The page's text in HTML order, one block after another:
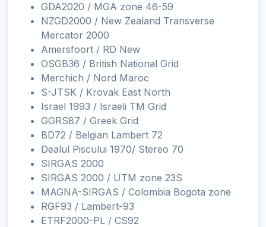
GDA2020 / MGA zone 46-59
NZGD2000 / New Zealand Transverse
Mercator 2000
Amersfoort / RD New
OSGB36 / British National Grid
Merchich / Nord Maroc
S-JTSK / Krovak East North
Israel 1993 / Israeli TM Grid
GGRS87 / Greek Grid
BD72 / Belgian Lambert 72
Dealul Piscului 1970/ Stereo 70
SIRGAS 2000
SIRGAS 2000 / UTM zone 23S
MAGNA-SIRGAS / Colombia Bogota zone
RGF93 / Lambert-93
ETRF2000-PL / CS92